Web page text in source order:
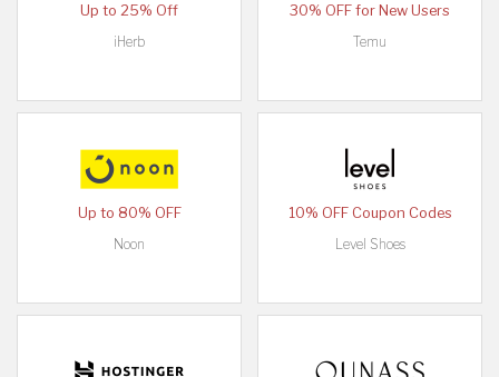
Up to 25% Off
iHerb
30% OFF for New Users
Temu
Up to 80% OFF
Noon
10% OFF Coupon Codes
Level Shoes